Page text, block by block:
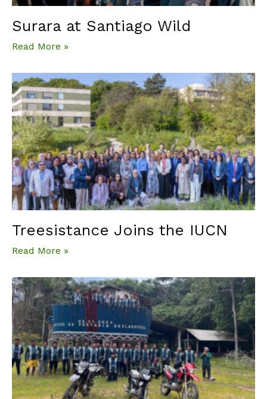
Surara at Santiago Wild
Read More »
Treesistance Joins the IUCN
Read More »